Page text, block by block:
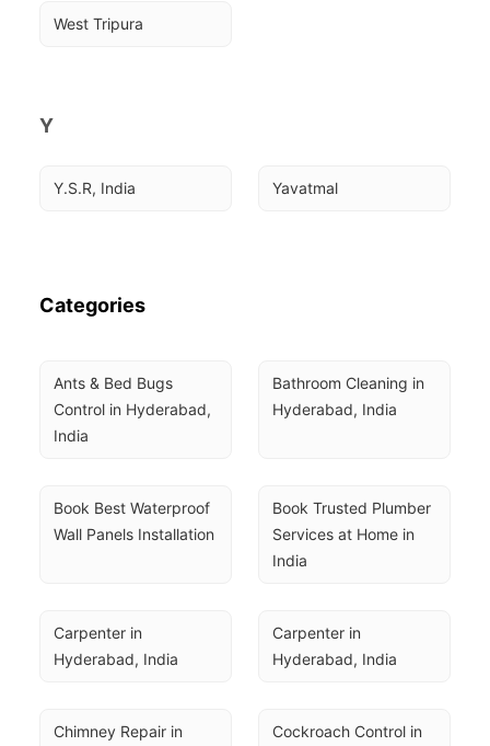
West Tripura
Y
Y.S.R, India Yavatmal
Categories
Ants & Bed Bugs
Control in Hyderabad,
India
Bathroom Cleaning in
Hyderabad, India
Book Best Waterproof
Wall Panels Installation
Book Trusted Plumber
Services at Home in
India
Carpenter in
Hyderabad, India
Carpenter in
Hyderabad, India
Chimney Repair in
Cockroach Control in